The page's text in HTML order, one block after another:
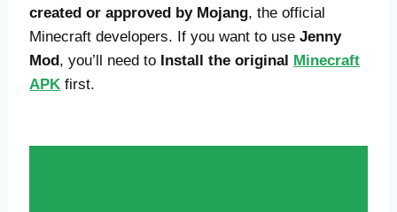
created or approved by Mojang, the official
Minecraft developers. If you want to useJenny
Mod, you’ll need to Install the original Minecraft
APK first.